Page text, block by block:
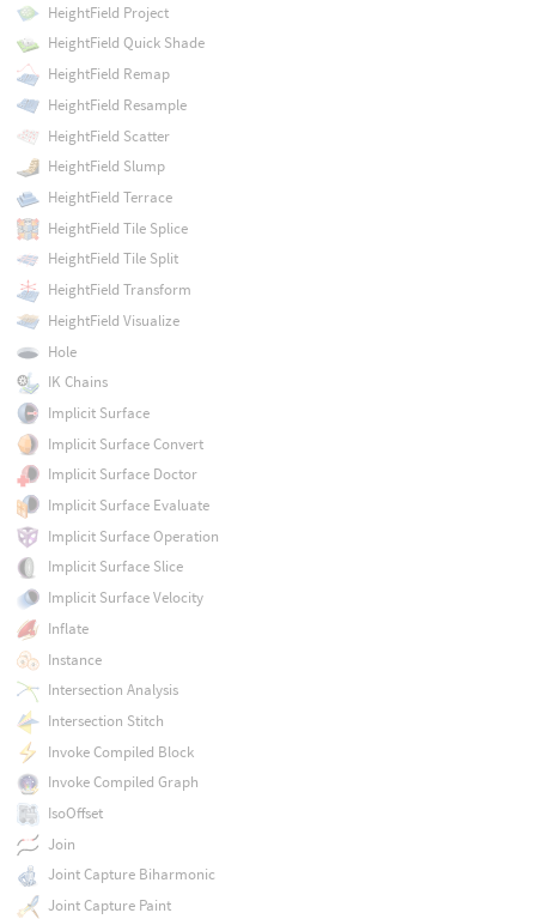
HeightField Project
HeightField Quick Shade
HeightField Remap
HeightField Resample
HeightField Scatter
HeightField Slump
HeightField Terrace
HeightField Tile Splice
HeightField Tile Split
HeightField Transform
HeightField Visualize
Hole
IK Chains
Implicit Surface
Implicit Surface Convert
Implicit Surface Doctor
Implicit Surface Evaluate
Implicit Surface Operation
Implicit Surface Slice
Implicit Surface Velocity
Inflate
Instance
Intersection Analysis
Intersection Stitch
Invoke Compiled Block
Invoke Compiled Graph
IsoOffset
Join
Joint Capture Biharmonic
Joint Capture Paint